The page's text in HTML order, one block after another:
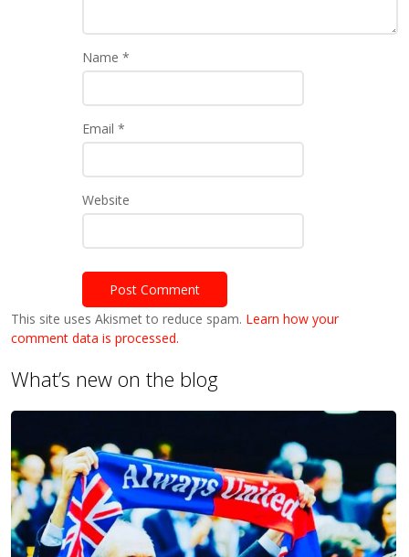
Name*
Email*
Website
This site uses Akismet to reduce spam. Learn how your
comment data is processed.
What’s new on the blog